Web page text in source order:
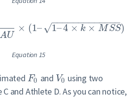
AU
× (1– 1–4 × k × M SS
− −
−−−−−−−−−−−
√ )
Equation 15
F0 and V0 using two
and Athlete D. As you can notice,